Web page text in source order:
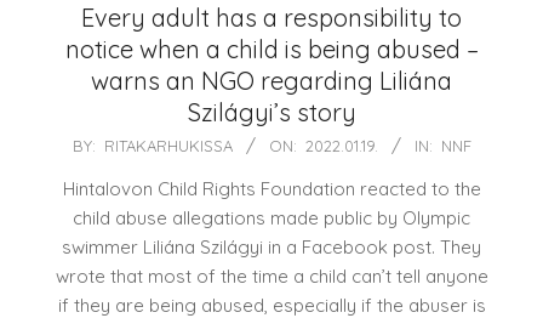
Every adult has a responsibility to
notice when a child is being abused –
warns an NGO regarding Liliána
Szilágyi’s story
2022-
19
BY: RITAKARHUKISSA ON: 2022.01.19. IN: NNF
Hintalovon Child Rights Foundation reacted to the
child abuse allegations made public by Olympic
swimmer Liliána Szilágyi in a Facebook post. They
wrote that most of the time a child can’t tell anyone
if they are being abused, especially if the abuser is